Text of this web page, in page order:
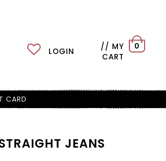
LOGIN
// MY
CART
0
CARD
JEANS